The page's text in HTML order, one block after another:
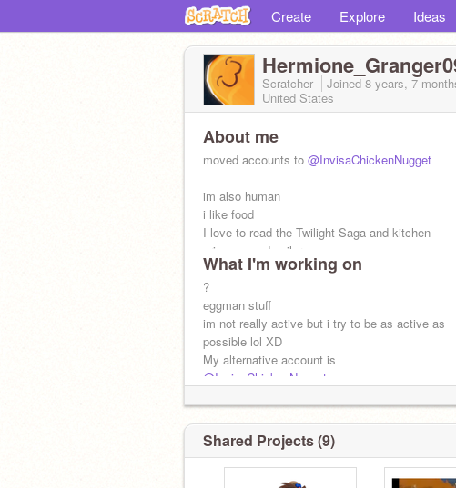
Create Explore Ideas
Scratcher Joined 8 years, 7
United States
About me
moved accounts to @InvisaChickenNugget
im also human
i like food
I love to read the Twilight Saga and kitchen
princess and sailor moon
What I'm working on
?
eggman stuff
im not really active but i try to be as active as
possible lol XD
My alternative account is
@InvisaChickenNugget
Shared Projects (9)